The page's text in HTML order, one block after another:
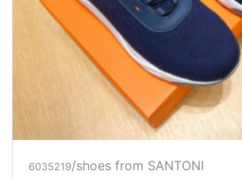
6035219/shoes from SANTONI